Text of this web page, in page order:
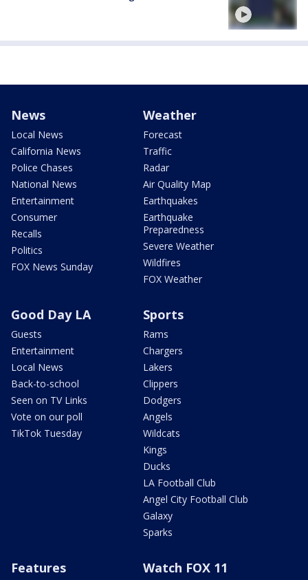
News
Local News
California News
Police Chases
National News
Entertainment
Consumer
Recalls
Politics
FOX News Sunday
Weather
Forecast
Traffic
Radar
Air Quality Map
Earthquakes
Earthquake
Preparedness
Severe Weather
Wildfires
FOX Weather
Good Day LA
Guests
Entertainment
Local News
Back-to-school
Seen on TV Links
Vote on our poll
TikTok Tuesday
Sports
Rams
Chargers
Lakers
Clippers
Dodgers
Angels
Wildcats
Kings
Ducks
LA Football Club
Angel City Football Club
Galaxy
Sparks
Features Watch FOX 11